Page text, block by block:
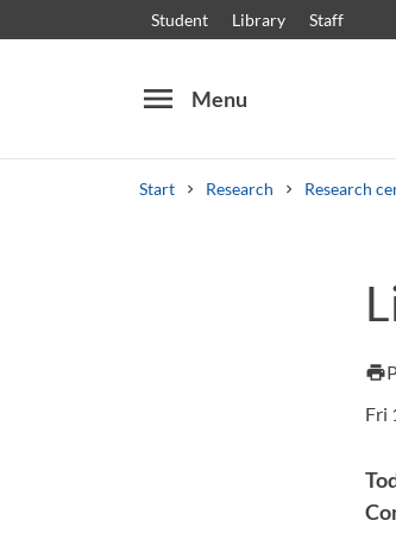
Student Library Staff
menu Menu
Start Research Research
Other search
Courses and programmes
print
Fri